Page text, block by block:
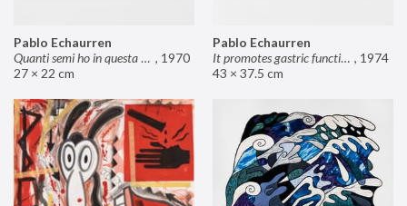
Pablo Echaurren
Quanti semi ho in questa mano? , 1970
27 × 22 cm
Pablo Echaurren
It promotes gastric functions , 1974
43 × 37.5 cm